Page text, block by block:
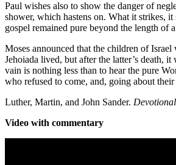
Paul wishes also to show the danger of
shower, which hastens on. What it strikes,
gospel remained pure beyond the length of
Moses announced that the children of
Jehoiada lived, but after the latter’s death,
vain is nothing less than to hear the pure
who refused to come, and, going about
Luther, Martin, and John Sander.
Video with commentary